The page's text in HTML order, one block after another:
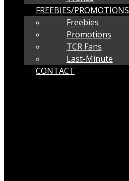
FREEBIES/PROMOTIONS
Freebies
Promotions
TCR Fans
Last-Minute
CONTACT